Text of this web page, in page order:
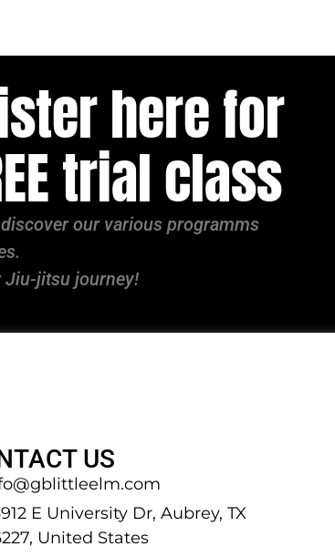
here for
trial class
our various programms
Jiu-jitsu journey!
US
E University Dr, Aubrey, TX
United States